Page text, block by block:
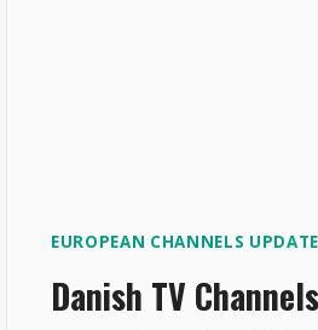
EUROPEAN CHANNELS
Danish TV